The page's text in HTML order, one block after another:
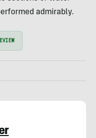
admirably.